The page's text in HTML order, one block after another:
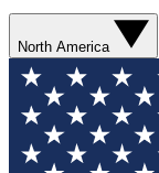
North America